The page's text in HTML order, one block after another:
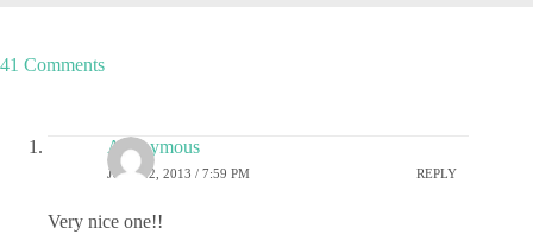
41 Comments
Anonymous
JULY 22, 2013 / 7:59 PM REPLY
Very nice one!!